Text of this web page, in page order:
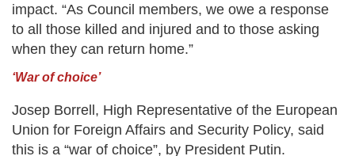
impact. “As Council members, we owe a response
to all those killed and injured and to those asking
when they can return home.”
‘War of choice’
Josep Borrell, High Representative of the European
Union for Foreign Affairs and Security Policy, said
this is a “war of choice”, by President Putin.